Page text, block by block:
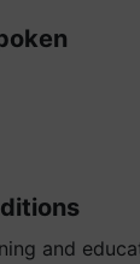
and